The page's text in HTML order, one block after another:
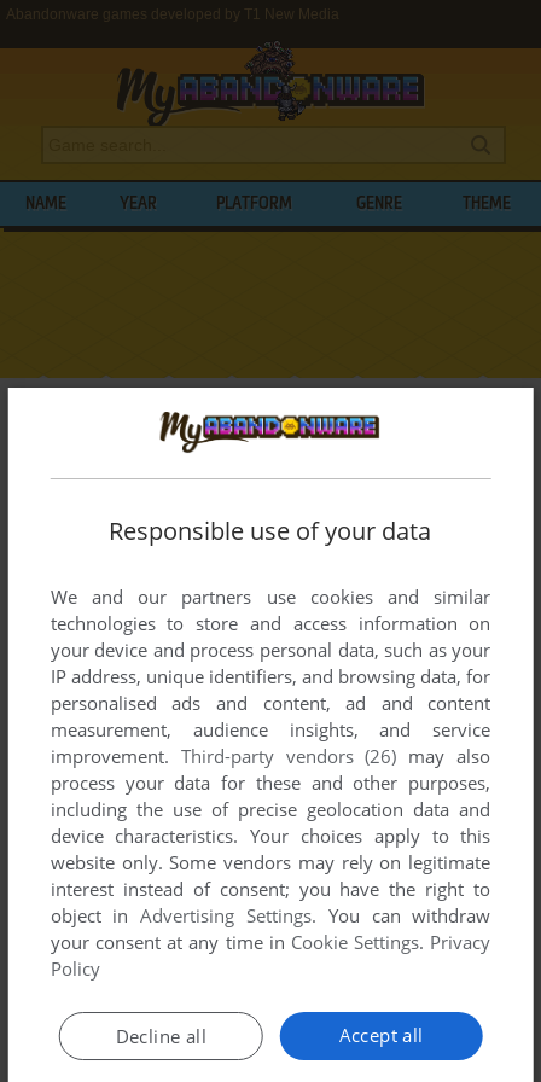
Abandonware games developed by T1 New Media
NAME YEAR PLATFORM GENRE THEME
BROWSE GAMES DEVELOPED BY
MEDIA
List of all abandonware games originally
1995.
T1 New Media's Games 1-1 of 1
ADD TO FAVORITES
WIN 3.X 1995
Responsible use of your data
We and our partners use cookies and similar
technologies to store and access information on
your device and process personal data, such as your
IP address, unique identifiers, and browsing data, for
personalised ads and content, ad and content
measurement, audience insights, and service
improvement. Third-party vendors (26) may also
process your data for these and other purposes,
including the use of precise geolocation data and
device characteristics. Your choices apply to this
website only. Some vendors may rely on legitimate
interest instead of consent; you have the right to
object inAdvertising Settings. You can withdraw
your consent at any time in Cookie Settings. Privacy
Policy
Accept all
Decline all